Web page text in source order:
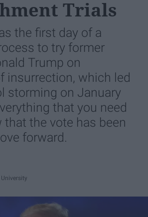
Trials
the first day of a
to try former
Trump on
insurrection, which led
storming on January
that you need
the vote has been
forward.
University